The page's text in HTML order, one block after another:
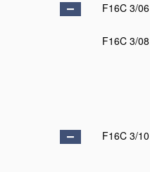
F16C 3/06
F16C 3/08
F16C 3/10